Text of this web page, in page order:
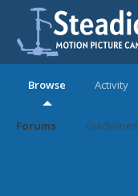
Browse
Forums Guidelines
Activity